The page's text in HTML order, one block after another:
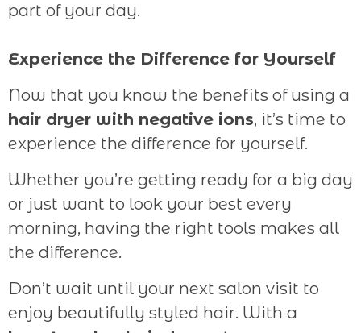
part of your day.
Experience the Difference for Yourself
Now that you know the benefits of using a
hair dryer with negative ions, it’s time to
experience the difference for yourself.
Whether you’re getting ready for a big day
or just want to look your best every
morning, having the right tools makes all
the difference.
Don’t wait until your next salon visit to
enjoy beautifully styled hair. With a